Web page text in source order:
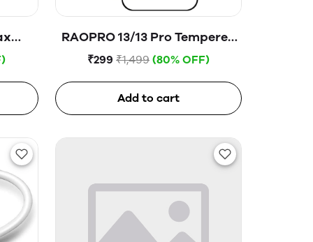
RAOPRO 13/13 Pro Tempered
Glass
₹299 ₹1,499 (80% OFF)
Add to cart